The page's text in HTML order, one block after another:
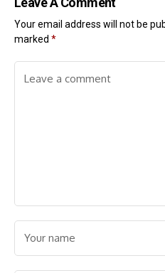
Your email address will not be
marked *